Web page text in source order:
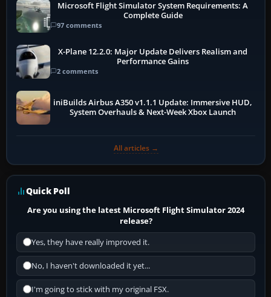
Microsoft Flight Simulator System Requirements: A
Complete Guide
97 comments
X-Plane 12.2.0: Major Update Delivers Realism and
Performance Gains
2 comments
iniBuilds Airbus A350 v1.1.1 Update: Immersive HUD,
System Overhauls & Next-Week Xbox Launch
All articles →
Quick Poll
Are you using the latest Microsoft Flight Simulator 2024
release?
Yes, they have really improved it.
No, I haven't downloaded it yet...
I'm going to stick with my original FSX.